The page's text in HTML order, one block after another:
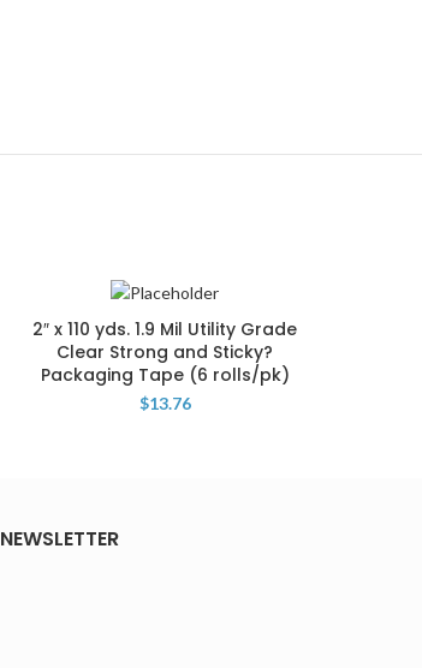
2″ x 110 yds. 1.9 Mil Utility Grade
Clear Strong and Sticky?
Packaging Tape (6 rolls/pk)
$13.76
NEWSLETTER